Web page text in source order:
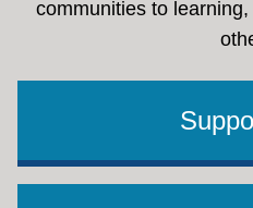
communities to